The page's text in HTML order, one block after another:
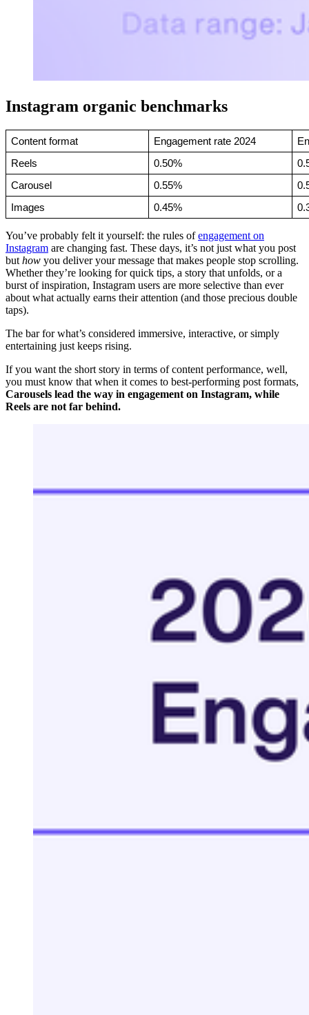
Instagram organic benchmarks
Content format Engagement rate 2024
Reels
0.50%
Carousel
0.55%
Images
0.45%
You’ve probably felt it yourself: the rules ofengagement on
Instagram are changing fast. These days, it’s not just what you post
but how you deliver your message that makes people stop scrolling.
Whether they’re looking for quick tips, a story that unfolds, or a
burst of inspiration, Instagram users are more selective than ever
about what actually earns their attention (and those precious double
taps).
The bar for what’s considered immersive, interactive, or simply
entertaining just keeps rising.
If you want the short story in terms of content performance, well,
you must know that when it comes to best-performing post formats,
Carousels lead the way in engagement on Instagram, while
Reels are not far behind.